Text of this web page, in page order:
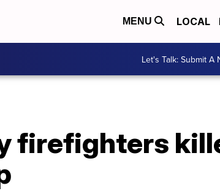
MENU LOCAL
Let's Talk: Submit A
firefighters